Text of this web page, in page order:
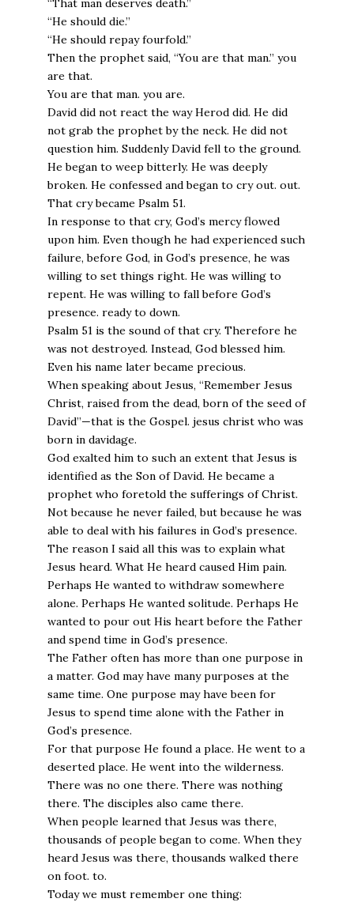
“That man deserves death.”
“He should die.”
“He should repay fourfold.”
Then the prophet said, “You are that man.” you
are that.
You are that man. you are.
David did not react the way Herod did. He did
not grab the prophet by the neck. He did not
question him. Suddenly David fell to the ground.
He began to weep bitterly. He was deeply
broken. He confessed and began to cry out. out.
That cry became Psalm 51.
In response to that cry, God’s mercy flowed
upon him. Even though he had experienced such
failure, before God, in God’s presence, he was
willing to set things right. He was willing to
repent. He was willing to fall before God’s
presence. ready to down.
Psalm 51 is the sound of that cry. Therefore he
was not destroyed. Instead, God blessed him.
Even his name later became precious.
When speaking about Jesus, “Remember Jesus
Christ, raised from the dead, born of the seed of
David”—that is the Gospel. jesus christ who was
born in davidage.
God exalted him to such an extent that Jesus is
identified as the Son of David. He became a
prophet who foretold the sufferings of Christ.
Not because he never failed, but because he was
able to deal with his failures in God’s presence.
The reason I said all this was to explain what
Jesus heard. What He heard caused Him pain.
Perhaps He wanted to withdraw somewhere
alone. Perhaps He wanted solitude. Perhaps He
wanted to pour out His heart before the Father
and spend time in God’s presence.
The Father often has more than one purpose in
a matter. God may have many purposes at the
same time. One purpose may have been for
Jesus to spend time alone with the Father in
God’s presence.
For that purpose He found a place. He went to a
deserted place. He went into the wilderness.
There was no one there. There was nothing
there. The disciples also came there.
When people learned that Jesus was there,
thousands of people began to come. When they
heard Jesus was there, thousands walked there
on foot. to.
Today we must remember one thing: